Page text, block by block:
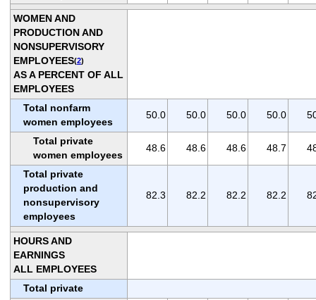
WOMEN AND
PRODUCTION AND
NONSUPERVISORY
EMPLOYEES(2)
AS A PERCENT OF ALL
EMPLOYEES
Total nonfarm
women employees
50.0 50.0 50.0 50.0
Total private
women employees
48.6 48.6 48.6 48.7
Total private
production and
nonsupervisory
employees
82.3 82.2 82.2 82.2
HOURS AND
EARNINGS
ALL EMPLOYEES
Total private